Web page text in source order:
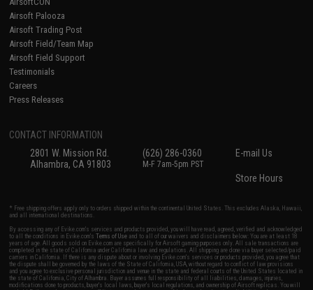
Airsoft Palooza
Airsoft Trading Post
Airsoft Field/Team Map
Airsoft Field Support
Testimonials
Careers
Press Releases
CONTACT INFORMATION
2801 W. Mission Rd.
Alhambra, CA 91803
(626) 286-0360
M-F 7am-5pm PST
E-mail Us
Store Hours
* Free shipping offers apply only to orders shipped within the continental United States. This excludes Alaska, Hawaii,
and all international destinations.
By accessing any of Evike.com's services and products provided, you will have read, agreed, verified and acknowledged
to all the conditions in Evike.com'sTerms of Use and to all of our waivers and disclaimers below: You are at least 18
years of age. All goods sold on Evike.com are specifically for Airsoft gaming purposes only. All sale transactions are
completed in the state of California under California law and regulations. All shipping are done via buyer selected/paid
carriers in California. If there is any dispute about or involving Evike.com's services or products provided, you agree that
the dispute shall be governed by the laws of the State of California, USA, without regard to conflict of law provisions
and you agree to exclusive personal jurisdiction and venue in the state and federal courts of the United States located in
the state of California, City of Alhambra. Buyer assumes full responsibility of all liabilities, damages, injuries,
modifications done to products, buyer's local laws, buyer's local regulations, and ownership of Airsoft replicas. You will